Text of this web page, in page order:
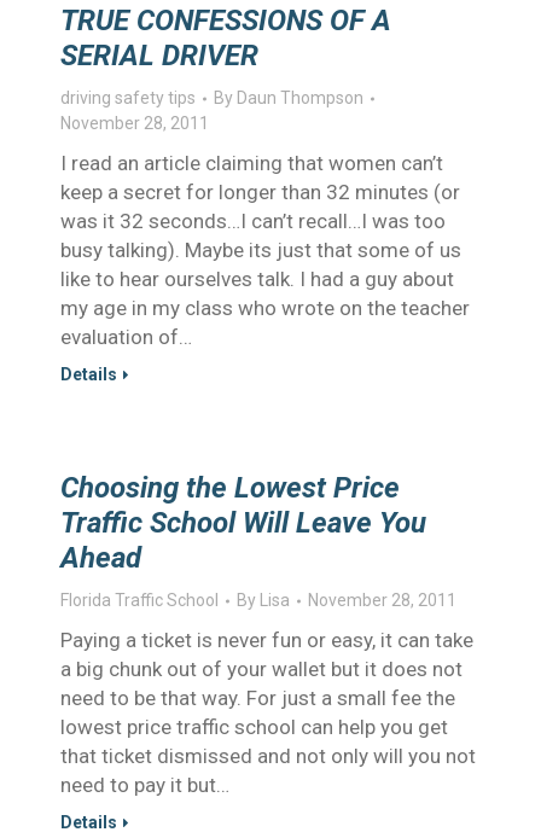
TRUE CONFESSIONS OF A
SERIAL DRIVER
driving safety tips By Daun Thompson
November 28, 2011
I read an article claiming that women can’t
keep a secret for longer than 32 minutes (or
was it 32 seconds…I can’t recall…I was too
busy talking). Maybe its just that some of us
like to hear ourselves talk. I had a guy about
my age in my class who wrote on the teacher
evaluation of…
Details
Choosing the Lowest Price
Traffic School Will Leave You
Ahead
Florida Traffic School By Lisa November 28, 2011
Paying a ticket is never fun or easy, it can take
a big chunk out of your wallet but it does not
need to be that way. For just a small fee the
lowest price traffic school can help you get
that ticket dismissed and not only will you not
need to pay it but…
Details